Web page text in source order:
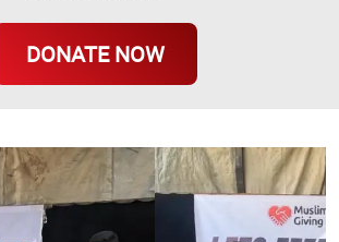
DONATE NOW